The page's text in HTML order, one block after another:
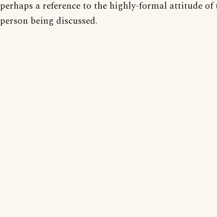
perhaps a reference to the highly-formal attitude of
person being discussed.